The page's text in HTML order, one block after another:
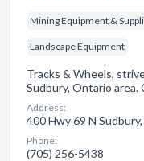
Mining Equipment &
Landscape Equipment
Tracks & Wheels,
Sudbury, Ontario
Address:
400 Hwy 69 N
Phone:
(705) 256-5438